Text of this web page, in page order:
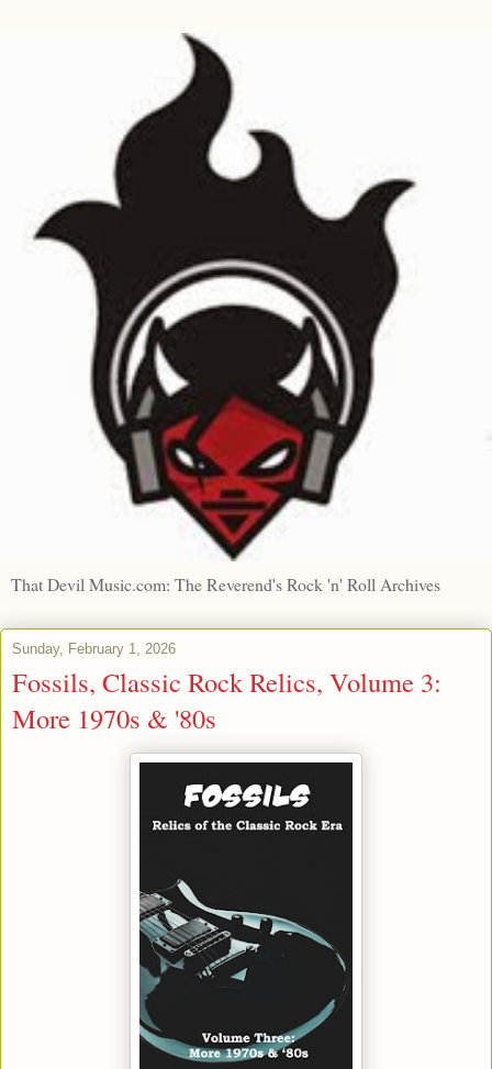
That Devil Music.com: The Reverend's Rock 'n' Roll Archives
Sunday, February 1, 2026
Fossils, Classic Rock Relics, Volume 3:
More 1970s & '80s